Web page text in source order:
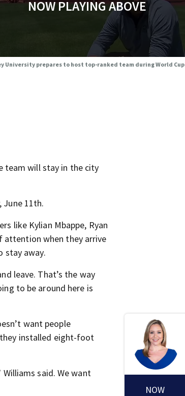
NOW PLAYING ABOVE
University prepares to host top-ranked team during World Cup
team will stay in the city
11th.
like Kylian Mbappe, Ryan
attention when they arrive
stay away.
leave. That’s the way
to be around here is
want people
installed eight-foot
said. We want
NOW